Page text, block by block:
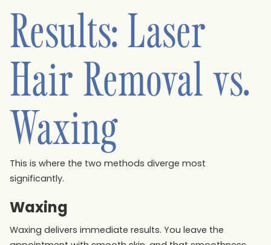
Results: Laser
Hair Removal vs.
Waxing
This is where the two methods diverge most
significantly.
Waxing
Waxing delivers immediate results. You leave the